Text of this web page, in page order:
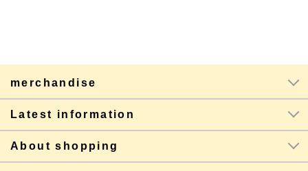
merchandise
Latest information
About shopping